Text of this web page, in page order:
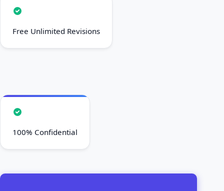
Free Unlimited Revisions
100% Confidential